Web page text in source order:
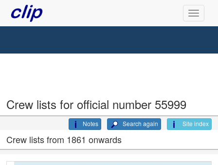
Crew lists for official number 55999
Site index
Search again
Notes
Crew lists from 1861 onwards